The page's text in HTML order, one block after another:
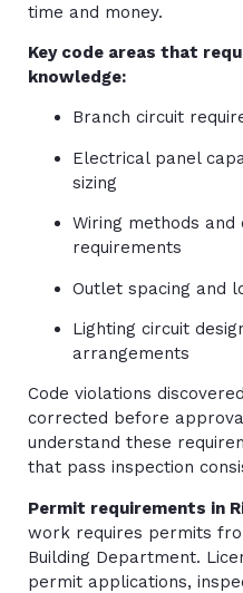
time and money.
Key code areas that
knowledge:
Branch circuit
Electrical panel
sizing
Wiring methods
requirements
Outlet spacing and
Lighting circuit
arrangements
Code violations
corrected before
understand these
that pass inspection
Permit requirements in
work requires permits
Building Department.
permit applications,